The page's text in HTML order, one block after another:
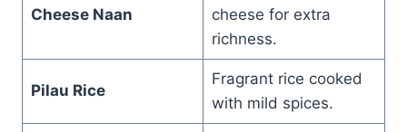
Cheese Naan
cheese for extra
richness.
Pilau Rice
Fragrant rice cooked
with mild spices.